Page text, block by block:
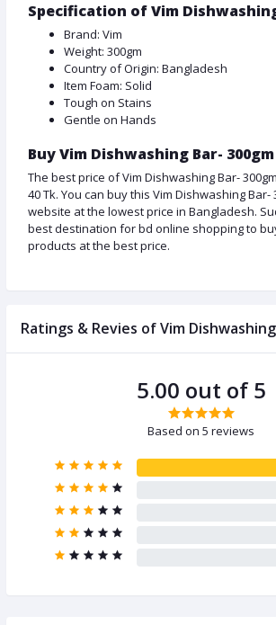
Specification of Vim
Brand: Vim
Weight: 300gm
Country of Origin: Bangladesh
Item Foam: Solid
Tough on Stains
Gentle on Hands
Buy Vim Dishwashing Bar-
The best price of Vim Dishwashing Bar-
40 Tk. You can buy this Vim Dishwashing
website at the lowest price in Bangladesh.
best destination for bd online shopping to
products at the best price.
Ratings & Revies of Vim
5.00 out of 5
Based on 5 reviews